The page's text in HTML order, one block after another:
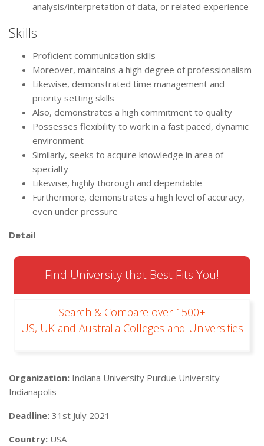
analysis/interpretation of data, or related experience
Skills
Proficient communication skills
Moreover, maintains a high degree of professionalism
Likewise, demonstrated time management and
priority setting skills
Also, demonstrates a high commitment to quality
Possesses flexibility to work in a fast paced, dynamic
environment
Similarly, seeks to acquire knowledge in area of
specialty
Likewise, highly thorough and dependable
Furthermore, demonstrates a high level of accuracy,
even under pressure
Detail
Find University that Best Fits You!
Search & Compare over 1500+
US, UK and Australia Colleges and Universities
Organization: Indiana University Purdue University
Indianapolis
Deadline: 31st July 2021
Country: USA